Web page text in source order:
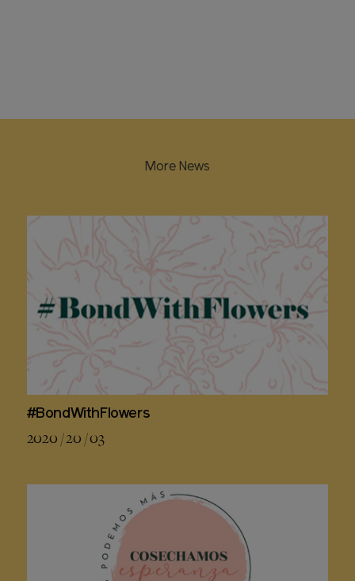
More News
#BondWithFlowers
2020 / 20 / 03